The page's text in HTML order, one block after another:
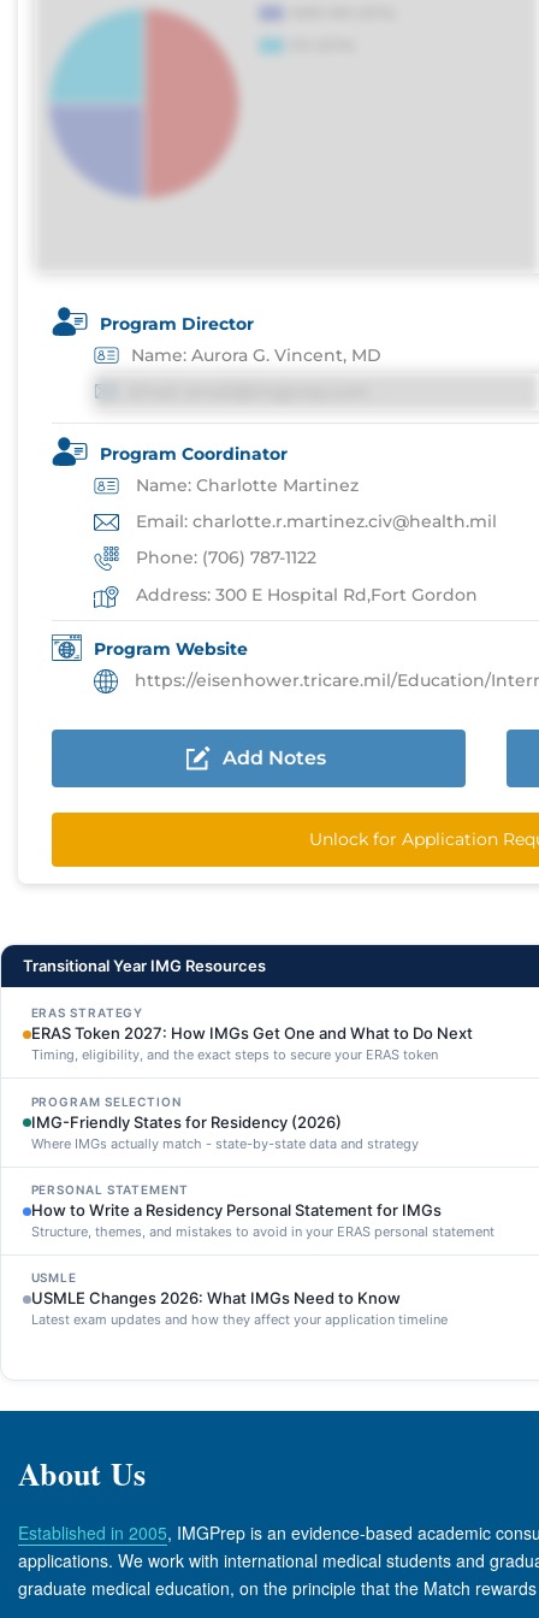
Program Director
Name: Aurora G. Vincent, MD
Program Coordinator
Name: Charlotte Martinez
Email: charlotte.r.martinez.civ@health.mil
Phone: (706) 787-1122
Address: 300 E Hospital Rd,Fort Gordon
Program Website
https://eisenhower.tricare.mil/Education/
Add Notes
Unlock for Application
Transitional Year IMG Resources
ERAS STRATEGY
ERAS Token 2027: How IMGs Get One and What to Do Next
Timing, eligibility, and the exact steps to secure your ERAS token
PROGRAM SELECTION
IMG-Friendly States for Residency (2026)
Where IMGs actually match - state-by-state data and strategy
PERSONAL STATEMENT
How to Write a Residency Personal Statement for IMGs
Structure, themes, and mistakes to avoid in your ERAS personal statement
USMLE
USMLE Changes 2026: What IMGs Need to Know
Latest exam updates and how they affect your application timeline
About Us
Established in 2005, IMGPrep is an evidence-based academic
applications. We work with international medical students and
graduate medical education, on the principle that the Match